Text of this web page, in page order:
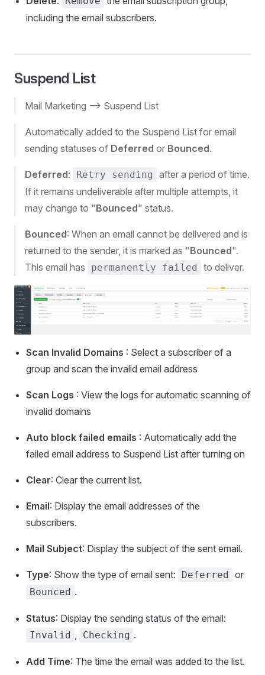
including the email subscribers.
Suspend List
Mail Marketing --> Suspend List
Automatically added to the Suspend List for email
sending statuses of Deferred or Bounced.
Deferred: Retry sending
after a period of time.
If it remains undeliverable after multiple attempts, it
may change to "Bounced" status.
Bounced: When an email cannot be delivered and is
returned to the sender, it is marked as "Bounced".
This email has
permanently failed to deliver.
Scan Invalid Domains : Select a subscriber of a
group and scan the invalid email address
Scan Logs : View the logs for automatic scanning of
invalid domains
Auto block failed emails : Automatically add the
failed email address to Suspend List after turning on
Clear: Clear the current list.
Email: Display the email addresses of the
subscribers.
Mail Subject: Display the subject of the sent email.
Type: Show the type of email sent: Deferred or
Bounced .
Status: Display the sending status of the email:
Invalid Checking .
Add Time: The time the email was added to the list.